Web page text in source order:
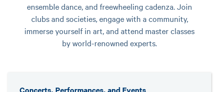
ensemble dance, and freewheeling cadenza. Join
clubs and societies, engage with a community,
immerse yourself in art, and attend master classes
by world-renowned experts.
Concerts, Performances, and Events